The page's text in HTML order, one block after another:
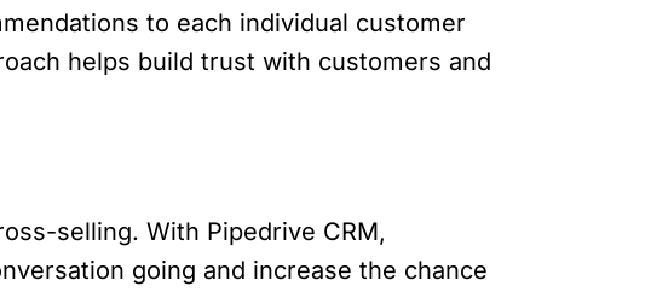
to each individual customer
helps build trust with customers and
selling. With Pipedrive CRM,
going and increase the chance